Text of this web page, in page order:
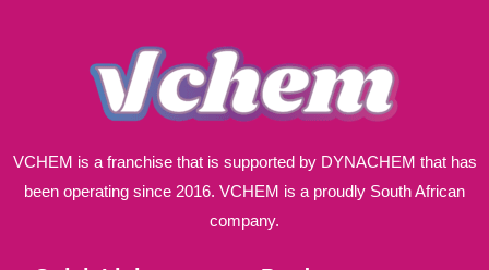
VCHEM is a franchise that is supported by DYNACHEM that has
been operating since 2016. VCHEM is a proudly South African
company.